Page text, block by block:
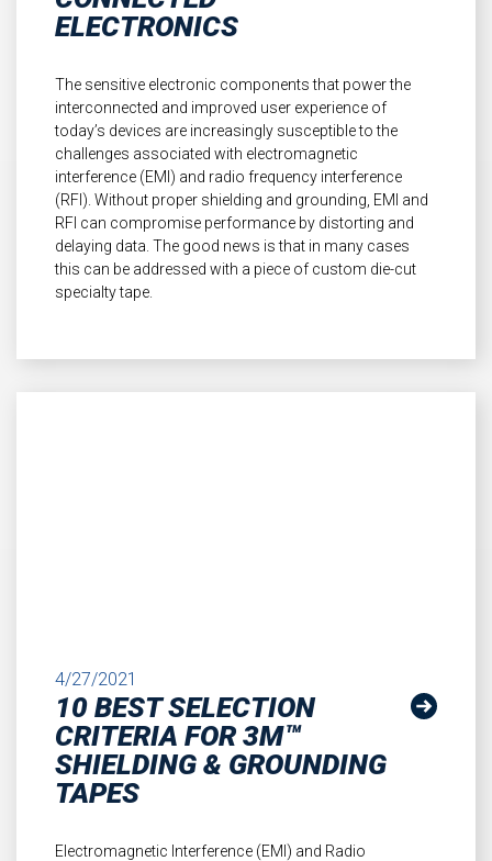
ELECTRONICS
The sensitive electronic components that power the
interconnected and improved user experience of
today’s devices are increasingly susceptible to the
challenges associated with electromagnetic
interference (EMI) and radio frequency interference
(RFI). Without proper shielding and grounding, EMI and
RFI can compromise performance by distorting and
delaying data. The good news is that in many cases
this can be addressed with a piece of custom die-cut
specialty tape.
4/27/2021
10 BEST SELECTION
CRITERIA FOR 3M™
SHIELDING & GROUNDING
TAPES
Electromagnetic Interference (EMI) and Radio